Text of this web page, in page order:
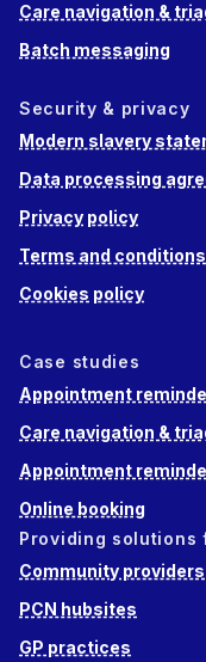
Care navigation &
Batch messaging
Security & privacy
Modern slavery
Data processing
Privacy policy
Terms and conditions
Cookies policy
Case studies
Appointment
Care navigation &
Appointment
Online booking
Providing solutions
Community providers
PCN hubsites
GP practices